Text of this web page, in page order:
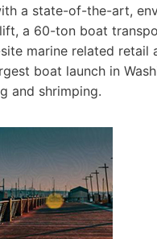
a state-of-the-art,
a 60-ton boat
marine related
boat launch in
and shrimping.